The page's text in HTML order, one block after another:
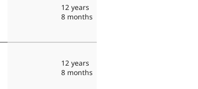
12 years
8 months
12 years
8 months